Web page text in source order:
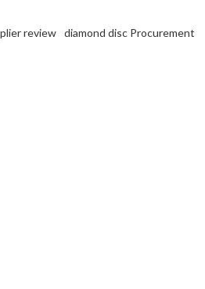
review
diamond disc Procurement